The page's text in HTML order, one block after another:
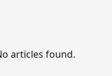
articles found.